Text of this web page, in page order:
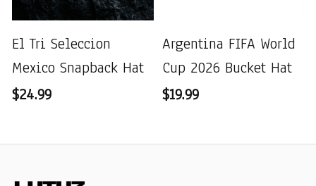
El Tri Seleccion
Mexico Snapback Hat
$24.99
Argentina FIFA World
Cup 2026 Bucket Hat
$19.99